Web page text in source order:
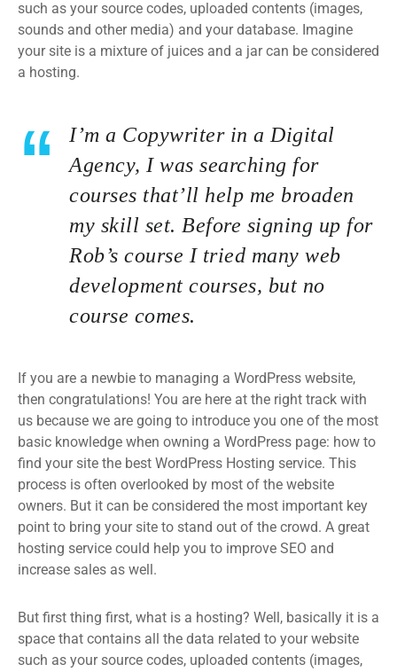
such as your source codes, uploaded contents (images,
sounds and other media) and your database. Imagine
your site is a mixture of juices and a jar can be considered
a hosting.
I’m a Copywriter in a Digital
Agency, I was searching for
courses that’ll help me broaden
my skill set. Before signing up for
Rob’s course I tried many web
development courses, but no
course comes.
If you are a newbie to managing a WordPress website,
then congratulations! You are here at the right track with
us because we are going to introduce you one of the most
basic knowledge when owning a WordPress page: how to
find your site the best WordPress Hosting service. This
process is often overlooked by most of the website
owners. But it can be considered the most important key
point to bring your site to stand out of the crowd. A great
hosting service could help you to improve SEO and
increase sales as well.
But first thing first, what is a hosting? Well, basically it is a
space that contains all the data related to your website
such as your source codes, uploaded contents (images,